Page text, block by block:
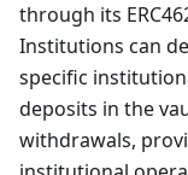
through its
Institutions can
specific
deposits in the
withdrawals,